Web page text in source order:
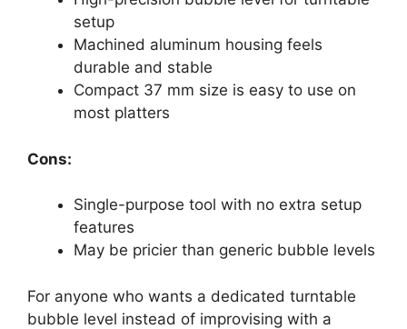
setup
Machined aluminum housing feels
durable and stable
Compact 37 mm size is easy to use on
most platters
Cons:
Single-purpose tool with no extra setup
features
May be pricier than generic bubble levels
For anyone who wants a dedicated turntable
bubble level instead of improvising with a